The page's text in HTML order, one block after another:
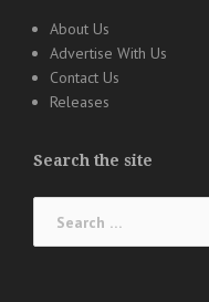
About Us
Advertise With Us
Contact Us
Releases
Search the site